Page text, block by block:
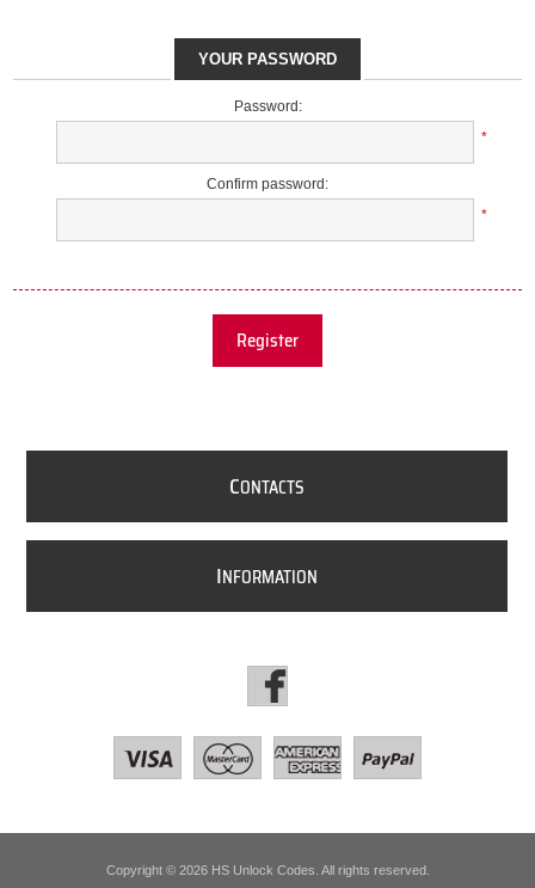
YOUR PASSWORD
Password:
*
Confirm password:
*
Register
CONTACTS
INFORMATION
Copyright © 2026 HS Unlock Codes. All rights reserved.